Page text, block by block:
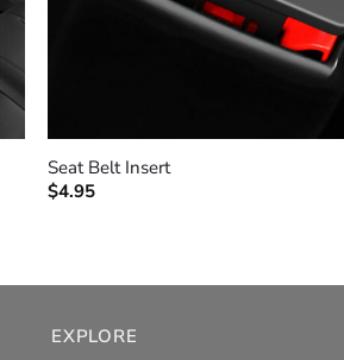
Seat Belt Insert
$4.95
EXPLORE